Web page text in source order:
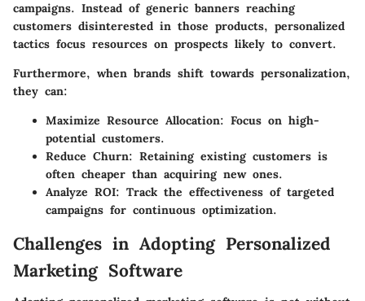
campaigns. Instead of generic banners reaching
customers disinterested in those products, personalized
tactics focus resources on prospects likely to convert.
Furthermore, when brands shift towards personalization,
they can:
Maximize Resource Allocation: Focus on high-
potential customers.
Reduce Churn: Retaining existing customers is
often cheaper than acquiring new ones.
Analyze ROI: Track the effectiveness of targeted
campaigns for continuous optimization.
Challenges in Adopting Personalized
Marketing Software